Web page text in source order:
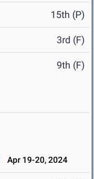
15th (P)
3rd (F)
9th (F)
Apr 19-20, 2024